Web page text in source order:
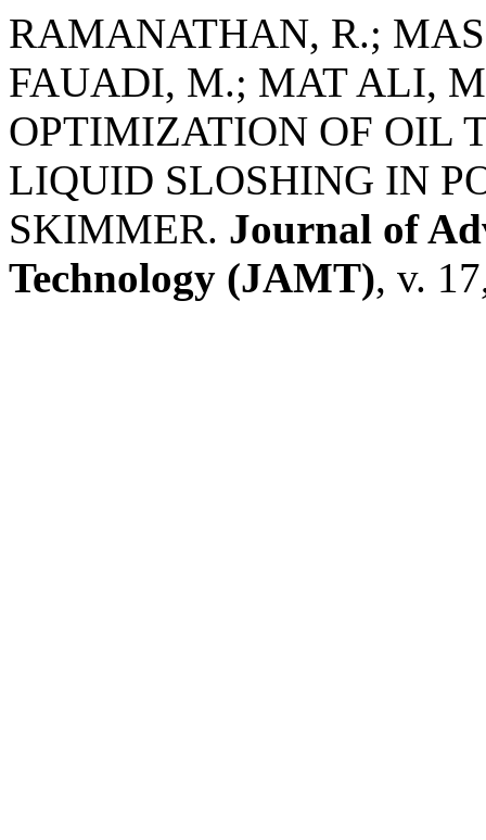
RAMANATHAN, R.;
FAUADI, M.; MAT ALI,
OPTIMIZATION OF OIL
LIQUID SLOSHING IN
SKIMMER. Journal of
Technology (JAMT), v.